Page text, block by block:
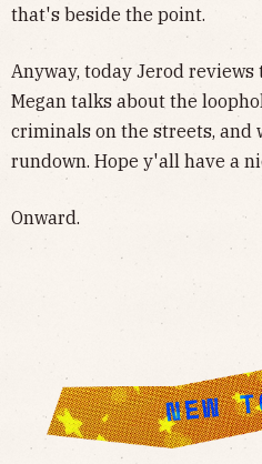
that's beside the point.
Anyway, today Jerod reviews
Megan talks about the
criminals on the streets, and
rundown. Hope y'all have a
Onward.